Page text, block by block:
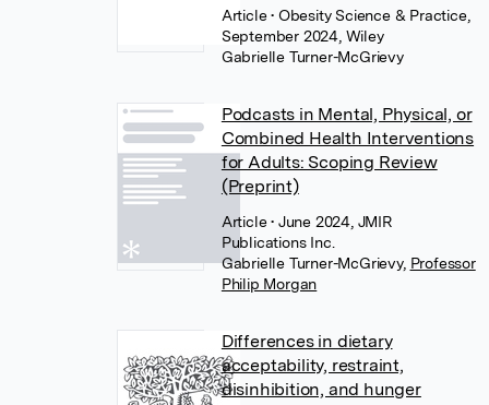
Article• Obesity Science & Practice,
September 2024, Wiley
Gabrielle Turner-McGrievy
Podcasts in Mental, Physical, or
Combined Health Interventions
for Adults: Scoping Review
(Preprint)
Article• June 2024, JMIR
Publications Inc.
Gabrielle Turner-McGrievy, Professor
Philip Morgan
Differences in dietary
acceptability, restraint,
disinhibition, and hunger